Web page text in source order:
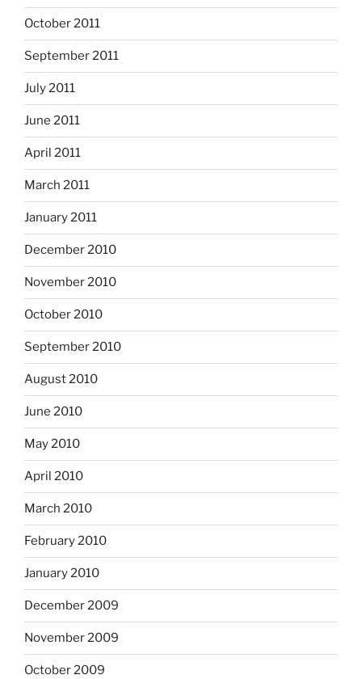
October 2011
September 2011
July 2011
June 2011
April 2011
March 2011
January 2011
December 2010
November 2010
October 2010
September 2010
August 2010
June 2010
May 2010
April 2010
March 2010
February 2010
January 2010
December 2009
November 2009
October 2009